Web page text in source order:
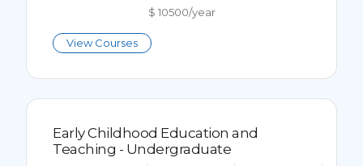
$ 10500/year
View Courses
Early Childhood Education and
Teaching - Undergraduate